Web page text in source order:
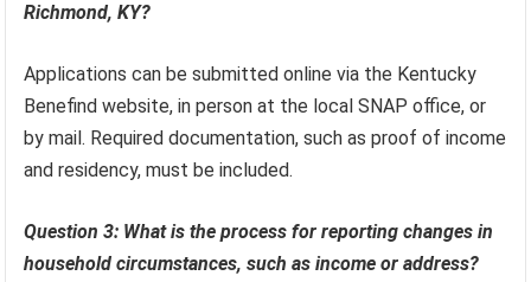
Richmond, KY?
Applications can be submitted online via the Kentucky
Benefind website, in person at the local SNAP office, or
by mail. Required documentation, such as proof of income
and residency, must be included.
Question 3: What is the process for reporting changes in
household circumstances, such as income or address?